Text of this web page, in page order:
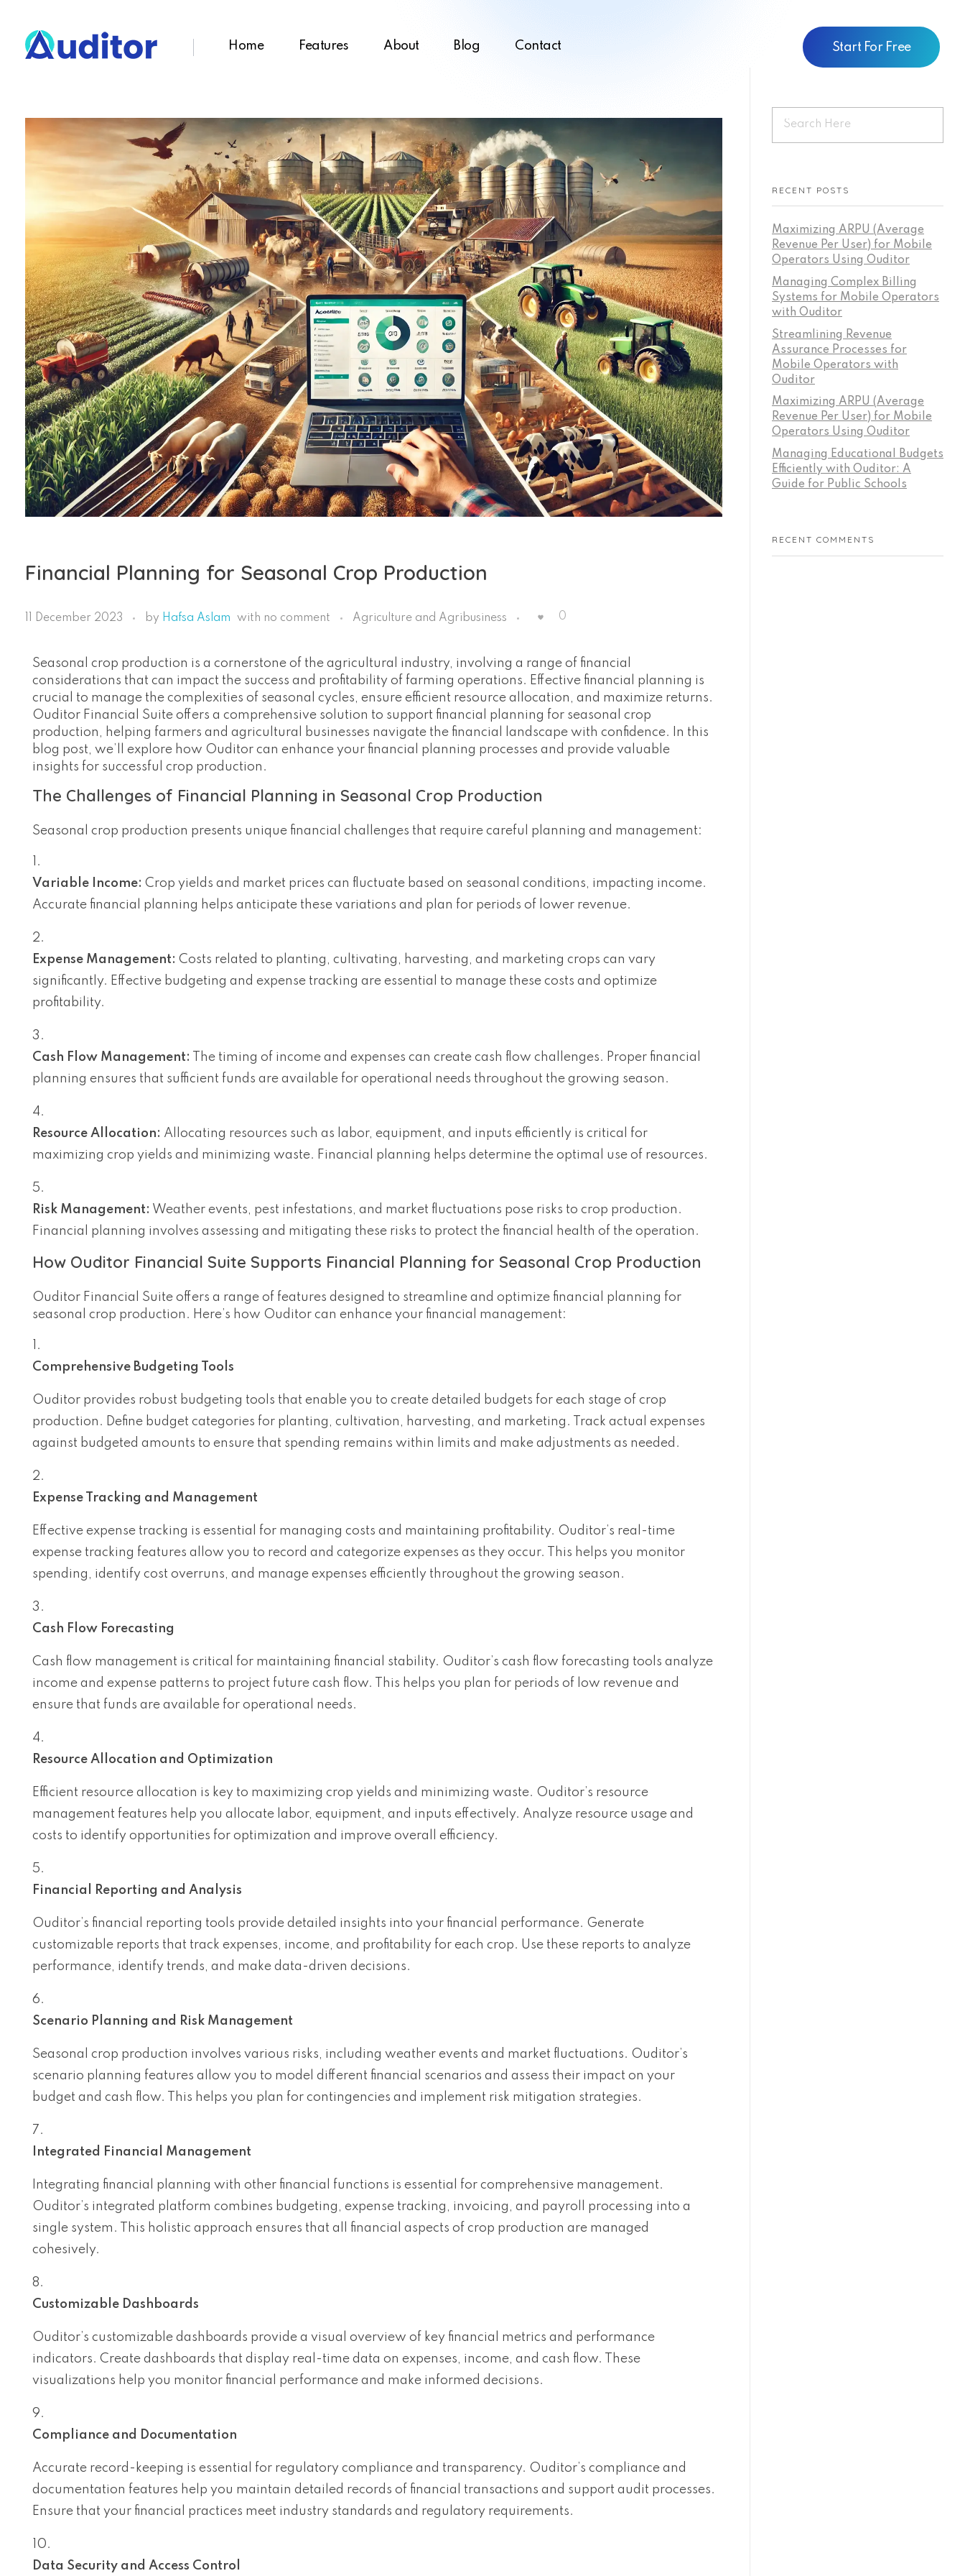
Home Features About Blog Contact Start For Free
Financial Planning for Seasonal Crop Production
11 December 2023 by Hafsa Aslam with no comment Agriculture and Agribusiness 0
Seasonal crop production is a cornerstone of the agricultural industry, involving a range of financial
considerations that can impact the success and profitability of farming operations. Effective financial planning is
crucial to manage the complexities of seasonal cycles, ensure efficient resource allocation, and maximize returns.
Ouditor Financial Suite offers a comprehensive solution to support financial planning for seasonal crop
production, helping farmers and agricultural businesses navigate the financial landscape with confidence. In this
blog post, we’ll explore how Ouditor can enhance your financial planning processes and provide valuable
insights for successful crop production.
The Challenges of Financial Planning in Seasonal Crop Production
Seasonal crop production presents unique financial challenges that require careful planning and management:
Variable Income: Crop yields and market prices can fluctuate based on seasonal conditions, impacting income.
Accurate financial planning helps anticipate these variations and plan for periods of lower revenue.
Expense Management: Costs related to planting, cultivating, harvesting, and marketing crops can vary
significantly. Effective budgeting and expense tracking are essential to manage these costs and optimize
profitability.
Cash Flow Management:
The timing of income and expenses can create cash flow challenges. Proper financial
planning ensures that sufficient funds are available for operational needs throughout the growing season.
Resource Allocation: Allocating resources such as labor, equipment, and inputs efficiently is critical for
maximizing crop yields and minimizing waste. Financial planning helps determine the optimal use of resources.
Risk Management: Weather events, pest infestations, and market fluctuations pose risks to crop production.
Financial planning involves assessing and mitigating these risks to protect the financial health of the operation.
How Ouditor Financial Suite Supports Financial Planning for Seasonal Crop Production
Ouditor Financial Suite offers a range of features designed to streamline and optimize financial planning for
seasonal crop production. Here’s how Ouditor can enhance your financial management:
Comprehensive Budgeting Tools
Ouditor provides robust budgeting tools that enable you to create detailed budgets for each stage of crop
production. Define budget categories for planting, cultivation, harvesting, and marketing. Track actual expenses
against budgeted amounts to ensure that spending remains within limits and make adjustments as needed.
Expense Tracking and Management
Effective expense tracking is essential for managing costs and maintaining profitability. Ouditor’s real-time
expense tracking features allow you to record and categorize expenses as they occur. This helps you monitor
spending, identify cost overruns, and manage expenses efficiently throughout the growing season.
Cash Flow Forecasting
Cash flow management is critical for maintaining financial stability. Ouditor’s cash flow forecasting tools analyze
income and expense patterns to project future cash flow. This helps you plan for periods of low revenue and
ensure that funds are available for operational needs.
Resource Allocation and Optimization
Efficient resource allocation is key to maximizing crop yields and minimizing waste. Ouditor’s resource
management features help you allocate labor, equipment, and inputs effectively. Analyze resource usage and
costs to identify opportunities for optimization and improve overall efficiency.
Financial Reporting and Analysis
Ouditor’s financial reporting tools provide detailed insights into your financial performance. Generate
customizable reports that track expenses, income, and profitability for each crop. Use these reports to analyze
performance, identify trends, and make data-driven decisions.
Scenario Planning and Risk Management
Seasonal crop production involves various risks, including weather events and market fluctuations. Ouditor’s
scenario planning features allow you to model different financial scenarios and assess their impact on your
budget and cash flow. This helps you plan for contingencies and implement risk mitigation strategies.
Integrated Financial Management
Integrating financial planning with other financial functions is essential for comprehensive management.
Ouditor’s integrated platform combines budgeting, expense tracking, invoicing, and payroll processing into a
single system. This holistic approach ensures that all financial aspects of crop production are managed
cohesively.
Customizable Dashboards
Ouditor’s customizable dashboards provide a visual overview of key financial metrics and performance
indicators. Create dashboards that display real-time data on expenses, income, and cash flow. These
visualizations help you monitor financial performance and make informed decisions.
Compliance and Documentation
Accurate record-keeping is essential for regulatory compliance and transparency. Ouditor’s compliance and
documentation features help you maintain detailed records of financial transactions and support audit processes.
Ensure that your financial practices meet industry standards and regulatory requirements.
Data Security and Access Control
RECENT POSTS
Maximizing ARPU (Average
Revenue Per User) for Mobile
Operators Using Ouditor
Managing Complex Billing
Systems for Mobile Operators
with Ouditor
Streamlining Revenue
Assurance Processes for
Mobile Operators with
Ouditor
Maximizing ARPU (Average
Revenue Per User) for Mobile
Operators Using Ouditor
Managing Educational Budgets
Efficiently with Ouditor: A
Guide for Public Schools
RECENT COMMENTS